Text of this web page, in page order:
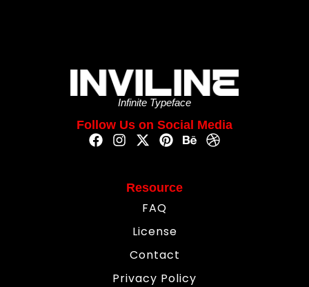
Infinite Typeface
Follow Us on Social Media
Resource
FAQ
License
Contact
Privacy Policy